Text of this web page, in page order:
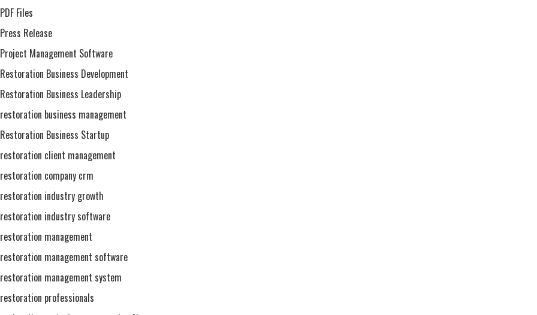
PDF Files
Press Release
Project Management Software
Restoration Business Development
Restoration Business Leadership
restoration business management
Restoration Business Startup
restoration client management
restoration company crm
restoration industry growth
restoration industry software
restoration management
restoration management software
restoration management system
restoration professionals